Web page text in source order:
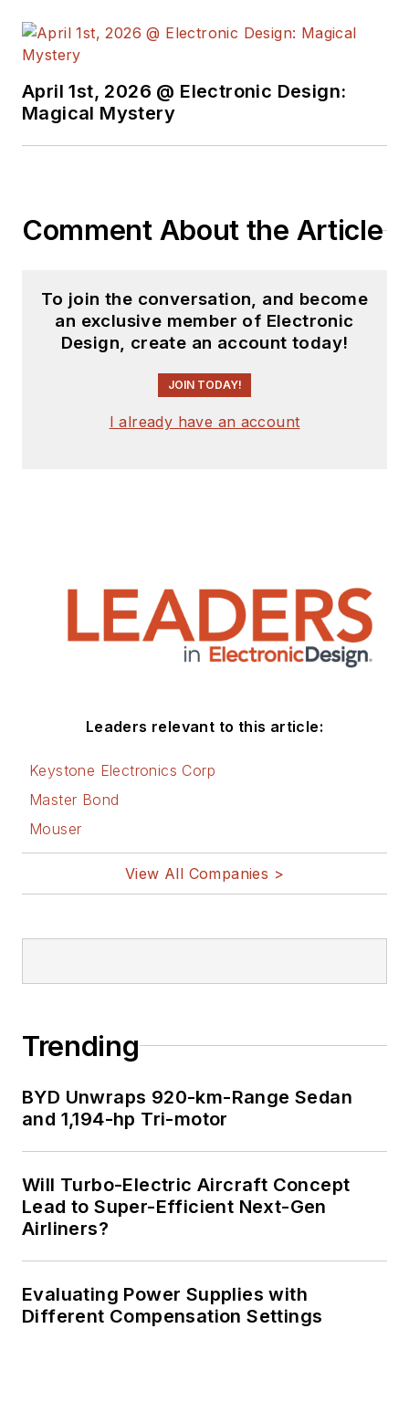
from Delhi University.
April 1st, 2026 @ Electronic Design:
Magical Mystery
Comment About the Article
To join the conversation, and become
an exclusive member of Electronic
Design, create an account today!
JOIN TODAY!
I already have an account
Leaders relevant to this article:
Keystone Electronics Corp
Master Bond
Mouser
View All Companies >
Trending
BYD Unwraps 920-km-Range Sedan
and 1,194-hp Tri-motor
Will Turbo-Electric Aircraft Concept
Lead to Super-Efficient Next-Gen
Airliners?
Evaluating Power Supplies with
Different Compensation Settings